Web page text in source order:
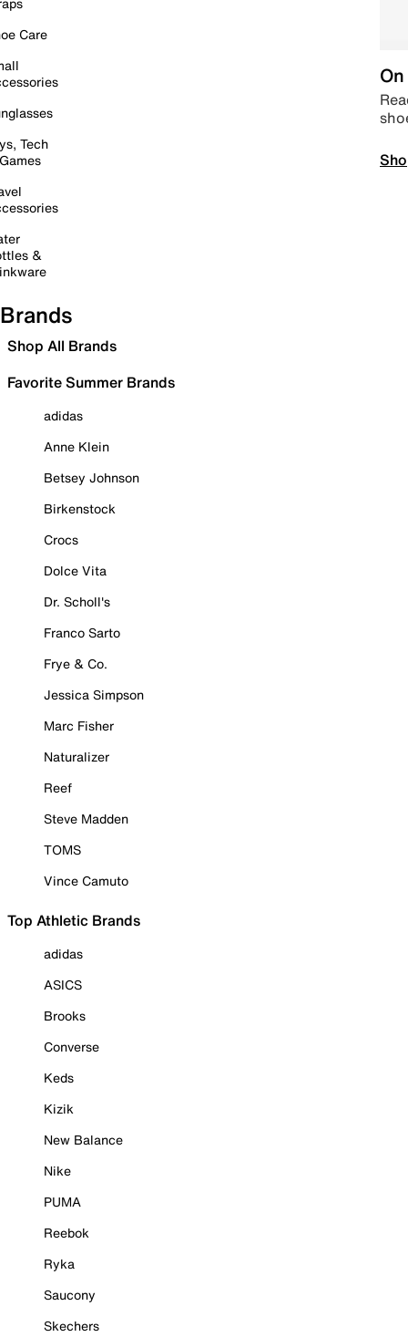
Care
Tech
&
Brands
Shop All Brands
Favorite Summer Brands
adidas
Anne Klein
Betsey Johnson
Birkenstock
Crocs
Dolce Vita
Dr. Scholl's
Franco Sarto
Frye & Co.
Jessica Simpson
Marc Fisher
Naturalizer
Reef
Steve Madden
TOMS
Vince Camuto
Top Athletic Brands
adidas
ASICS
Brooks
Converse
Keds
Kizik
New Balance
Nike
PUMA
Reebok
Ryka
Saucony
Skechers